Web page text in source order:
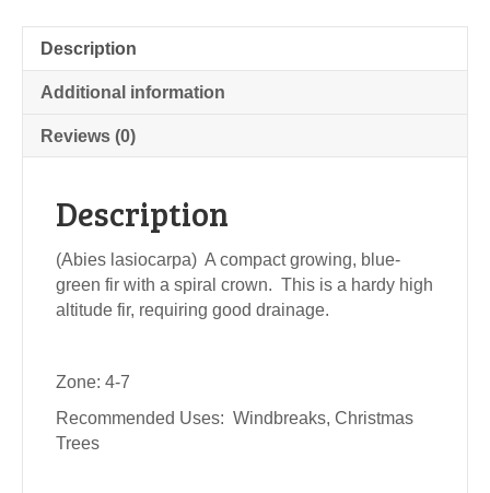
Description
Additional information
Reviews (0)
Description
(Abies lasiocarpa) A compact growing, blue-
green fir with a spiral crown. This is a hardy high
altitude fir, requiring good drainage.
Zone: 4-7
Recommended Uses: Windbreaks, Christmas
Trees